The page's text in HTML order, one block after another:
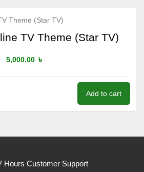
TV Theme (Star TV)
5,000.00 ৳
Add to cart
Hours Customer Support